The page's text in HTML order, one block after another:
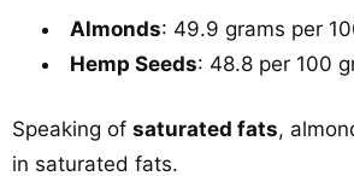
Almonds: 49.9 grams per
Hemp Seeds: 48.8 per 100
Speaking of saturated fats,
in saturated fats.